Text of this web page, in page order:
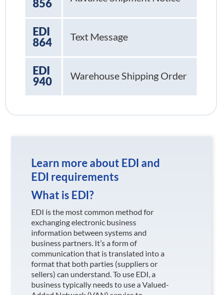
856
EDI
864
Text Message
EDI
940
Warehouse Shipping Order
Learn more about EDI and
EDI requirements
What is EDI?
EDI is the most common method for
exchanging electronic business
information between systems and
business partners. It’s a form of
communication that is translated into a
format that both parties (suppliers or
sellers) can understand. To use EDI, a
business typically needs to use a Valued-